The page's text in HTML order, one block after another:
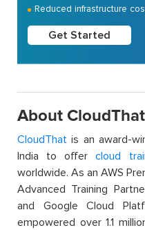
Reduced infrastructure
Get Started
About CloudThat
CloudThat is an award-
India to offercloud
worldwide. As an AWS
Advanced Training
and Google Cloud
empowered over 1.1